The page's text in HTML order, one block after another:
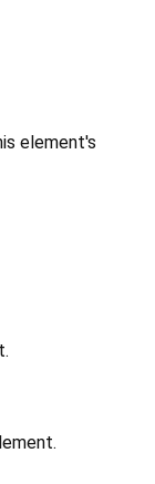
element's